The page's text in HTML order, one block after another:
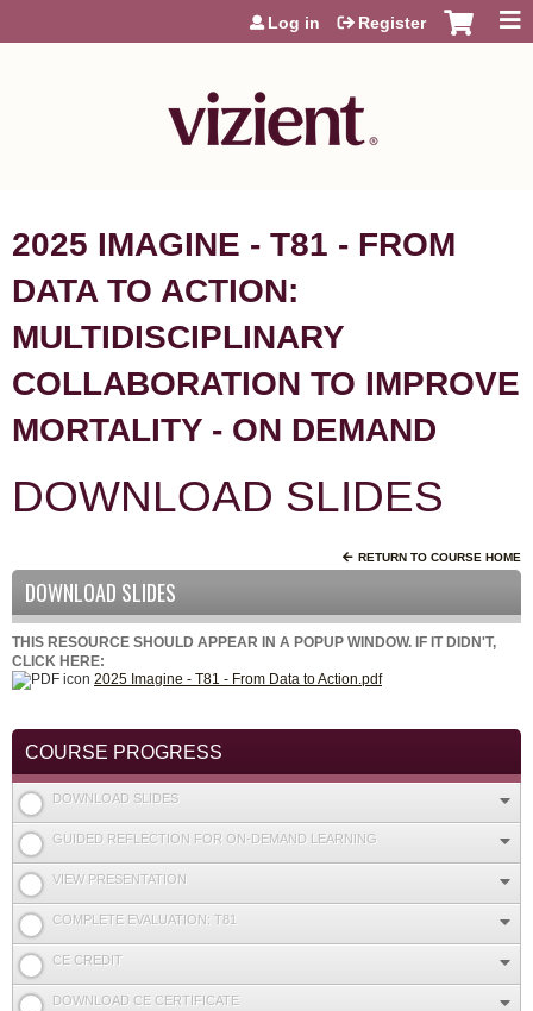
Jump to content
Log in Register
2025 IMAGINE - T81 - FROM
DATA TO ACTION:
MULTIDISCIPLINARY
COLLABORATION TO IMPROVE
MORTALITY - ON DEMAND
DOWNLOAD SLIDES
RETURN TO COURSE HOME
DOWNLOAD SLIDES
THIS RESOURCE SHOULD APPEAR IN A POPUP WINDOW. IF IT DIDN'T,
CLICK HERE:
2025 Imagine - T81 - From Data to Action.pdf
COURSE PROGRESS
DOWNLOAD SLIDES
GUIDED REFLECTION FOR ON-DEMAND LEARNING
VIEW PRESENTATION
COMPLETE EVALUATION: T81
CE CREDIT
DOWNLOAD CE CERTIFICATE